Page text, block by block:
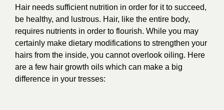
Hair needs sufficient nutrition in order for it to succeed,
be healthy, and lustrous. Hair, like the entire body,
requires nutrients in order to flourish. While you may
certainly make dietary modifications to strengthen your
hairs from the inside, you cannot overlook oiling. Here
are a few hair growth oils which can make a big
difference in your tresses: